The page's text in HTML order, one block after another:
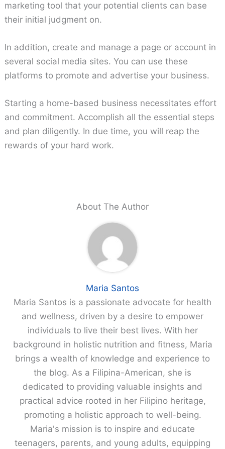
marketing tool that your potential clients can base
their initial judgment on.
In addition, create and manage a page or account in
several social media sites. You can use these
platforms to promote and advertise your business.
Starting a home-based business necessitates effort
and commitment. Accomplish all the essential steps
and plan diligently. In due time, you will reap the
rewards of your hard work.
About The Author
Maria Santos
Maria Santos is a passionate advocate for health
and wellness, driven by a desire to empower
individuals to live their best lives. With her
background in holistic nutrition and fitness, Maria
brings a wealth of knowledge and experience to
the blog. As a Filipina-American, she is
dedicated to providing valuable insights and
practical advice rooted in her Filipino heritage,
promoting a holistic approach to well-being.
Maria's mission is to inspire and educate
teenagers, parents, and young adults, equipping